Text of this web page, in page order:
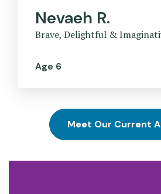
Nevaeh R.
Brave, Delightful &
Age 6
Meet Our Current